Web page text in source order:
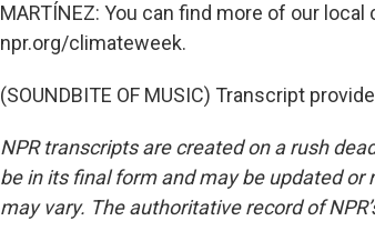
MARTÍNEZ: You can find more of our
npr.org/climateweek.
(SOUNDBITE OF MUSIC) Transcript
NPR transcripts are created on a rush
be in its final form and may be updated
may vary. The authoritative record of